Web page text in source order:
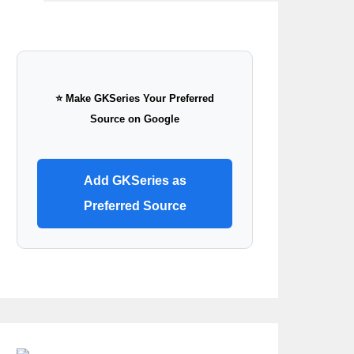
⭐ Make GKSeries Your Preferred
Source on Google
Add GKSeries as
Preferred Source